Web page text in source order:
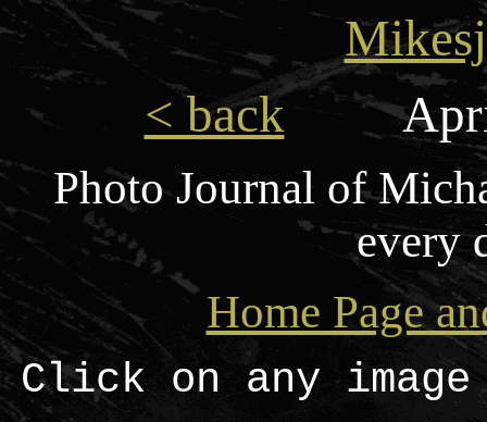
< back
Photo Journal of
every
Home Page
Click on any